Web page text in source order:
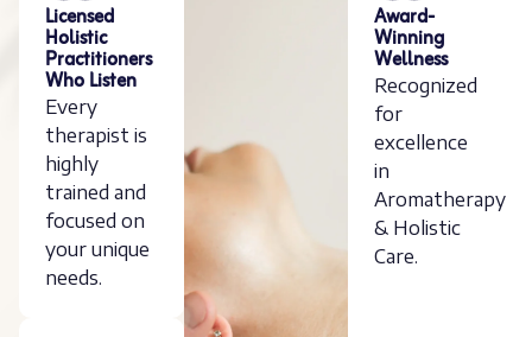
Licensed
Holistic
Practitioners
Who Listen
Every
therapist is
highly
trained and
focused on
your unique
needs.
Award-
Winning
Wellness
Recognized
for
excellence
in
Aromatherapy
& Holistic
Care.